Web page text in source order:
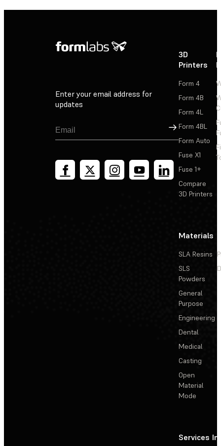
Enter your email address for
updates
Sign Up
3D
Printers
Form 4
Form 4B
Form 4L
Form 4BL
Form Auto
Fuse X1
Fuse 1+
Compare
3D Printers
Materials
SLA Resins
SLS
Powders
General
Purpose
Engineering
Dental
Medical
Casting
Open
Material
Mode
Services